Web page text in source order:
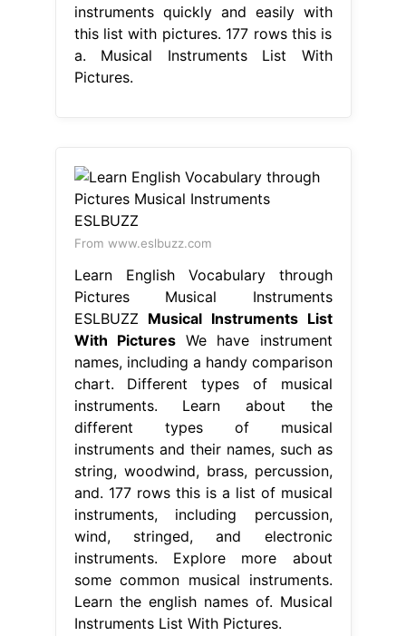
instruments quickly and easily with
this list with pictures. 177 rows this is
a. Musical Instruments List With
Pictures.
From www.eslbuzz.com
Learn English Vocabulary through
Pictures Musical Instruments
ESLBUZZ Musical Instruments List
With PicturesWe have instrument
names, including a handy comparison
chart. Different types of musical
instruments. Learn about the
different types of musical
instruments and their names, such as
string, woodwind, brass, percussion,
and. 177 rows this is a list of musical
instruments, including percussion,
wind, stringed, and electronic
instruments. Explore more about
some common musical instruments.
Learn the english names of. Musical
Instruments List With Pictures.